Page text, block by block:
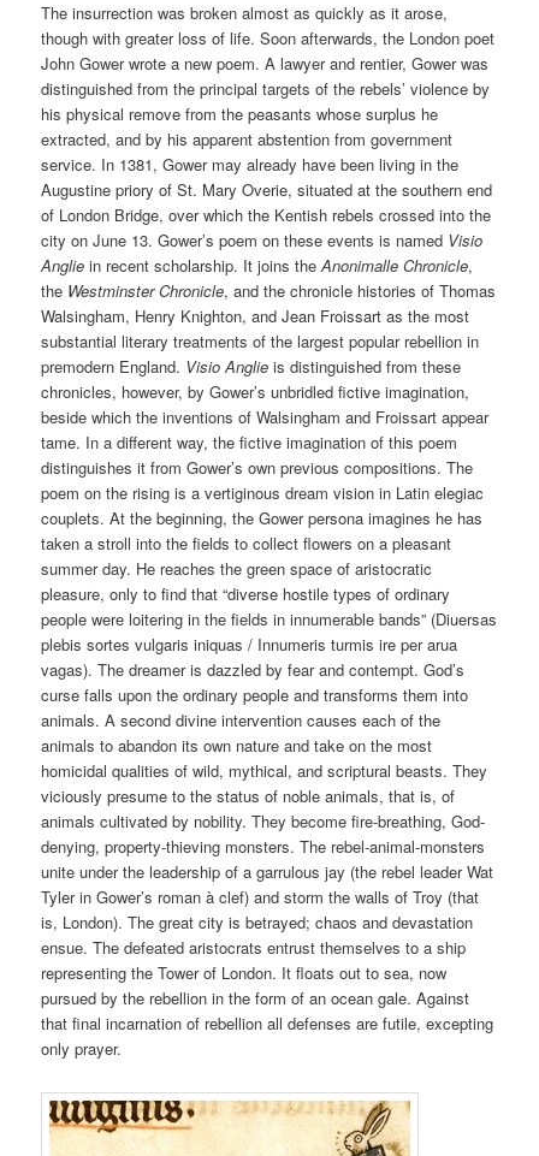
The insurrection was broken almost as quickly as it arose,
though with greater loss of life. Soon afterwards, the London poet
John Gower wrote a new poem. A lawyer and rentier, Gower was
distinguished from the principal targets of the rebels’ violence by
his physical remove from the peasants whose surplus he
extracted, and by his apparent abstention from government
service. In 1381, Gower may already have been living in the
Augustine priory of St. Mary Overie, situated at the southern end
of London Bridge, over which the Kentish rebels crossed into the
city on June 13. Gower’s poem on these events is named Visio
Angliein recent scholarship. It joins theAnonimalle Chronicle,
the Westminster Chronicle, and the chronicle histories of Thomas
Walsingham, Henry Knighton, and Jean Froissart as the most
substantial literary treatments of the largest popular rebellion in
premodern England. Visio Anglie is distinguished from these
chronicles, however, by Gower’s unbridled fictive imagination,
beside which the inventions of Walsingham and Froissart appear
tame. In a different way, the fictive imagination of this poem
distinguishes it from Gower’s own previous compositions. The
poem on the rising is a vertiginous dream vision in Latin elegiac
couplets. At the beginning, the Gower persona imagines he has
taken a stroll into the fields to collect flowers on a pleasant
summer day. He reaches the green space of aristocratic
pleasure, only to find that “diverse hostile types of ordinary
people were loitering in the fields in innumerable bands” (Diuersas
plebis sortes vulgaris iniquas / Innumeris turmis ire per arua
vagas). The dreamer is dazzled by fear and contempt. God’s
curse falls upon the ordinary people and transforms them into
animals. A second divine intervention causes each of the
animals to abandon its own nature and take on the most
homicidal qualities of wild, mythical, and scriptural beasts. They
viciously presume to the status of noble animals, that is, of
animals cultivated by nobility. They become fire-breathing, God-
denying, property-thieving monsters. The rebel-animal-monsters
unite under the leadership of a garrulous jay (the rebel leader Wat
Tyler in Gower’s roman à clef) and storm the walls of Troy (that
is, London). The great city is betrayed; chaos and devastation
ensue. The defeated aristocrats entrust themselves to a ship
representing the Tower of London. It floats out to sea, now
pursued by the rebellion in the form of an ocean gale. Against
that final incarnation of rebellion all defenses are futile, excepting
only prayer.